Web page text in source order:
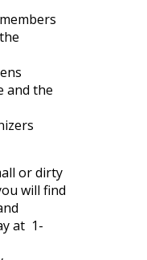
and the
or dirty
will find
at 1-